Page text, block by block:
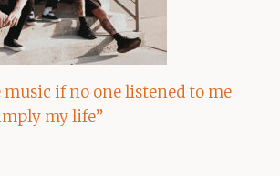
music if no one listened to me
my life”